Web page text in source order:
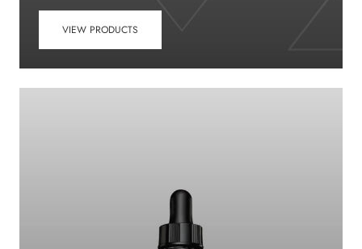
VIEW PRODUCTS